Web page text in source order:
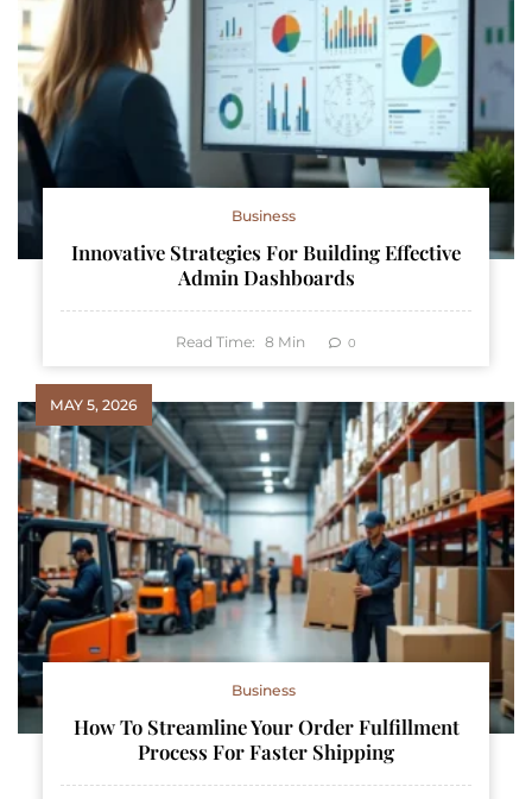
Business
Innovative Strategies For Building Effective
Admin Dashboards
Read Time: 8 Min 0
MAY 5, 2026
Business
How To Streamline Your Order Fulfillment
Process For Faster Shipping